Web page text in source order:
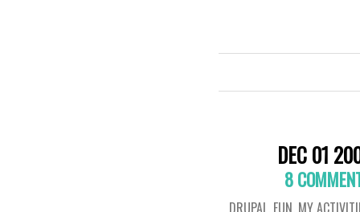
DEC 01
8
DRUPAL, FUN, MY